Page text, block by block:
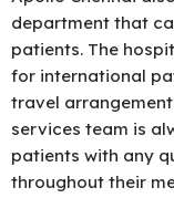
department that
patients. The
for international
travel
services team is
patients with any
throughout their